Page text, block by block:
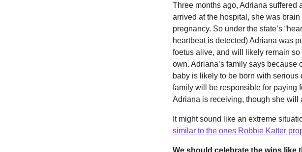
Three months ago, Adriana suffered
arrived at the hospital, she was
pregnancy. So under the state’s
heartbeat is detected) Adriana was
foetus alive, and will likely remain so
own. Adriana’s family says because
baby is likely to be born with
family will be responsible for paying
Adriana is receiving, though she
It might sound like an extreme
similar to the ones Robbie Katter
We should celebrate the wins like